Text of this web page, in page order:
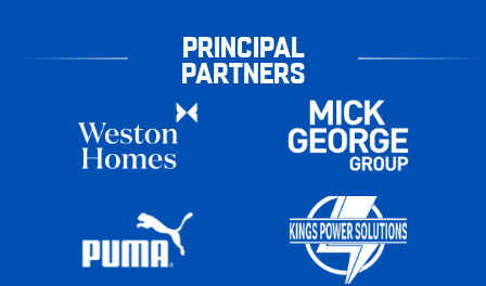
PRINCIPAL
PARTNERS